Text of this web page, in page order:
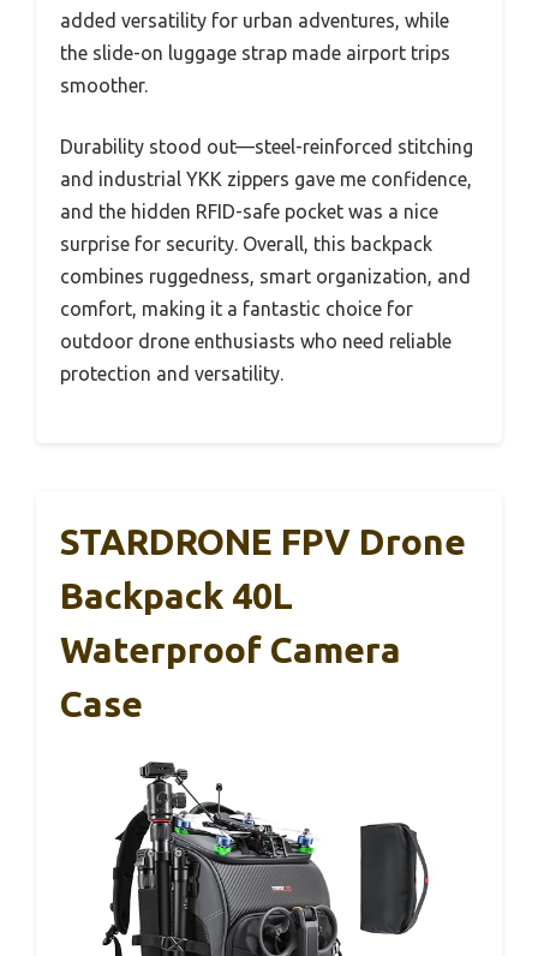
added versatility for urban adventures, while
the slide-on luggage strap made airport trips
smoother.
Durability stood out—steel-reinforced stitching
and industrial YKK zippers gave me confidence,
and the hidden RFID-safe pocket was a nice
surprise for security. Overall, this backpack
combines ruggedness, smart organization, and
comfort, making it a fantastic choice for
outdoor drone enthusiasts who need reliable
protection and versatility.
STARDRONE FPV Drone
Backpack 40L
Waterproof Camera
Case